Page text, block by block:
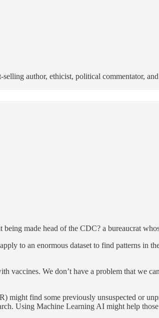
author, ethicist, political commentator,
made head of the CDC? a bureaucrat
to an enormous dataset to find patterns in
We don’t have a problem that we
find some previously unsuspected or
Using Machine Learning AI might help